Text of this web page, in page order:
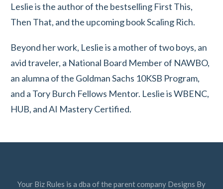
Leslie is the author of the bestselling First This,
Then That, and the upcoming book Scaling Rich.
Beyond her work, Leslie is a mother of two boys, an
avid traveler, a National Board Member of NAWBO,
an alumna of the Goldman Sachs 10KSB Program,
and a Tory Burch Fellows Mentor. Leslie is WBENC,
HUB, and AI Mastery Certified.
Your Biz Rules is a dba of the parent company Designs By